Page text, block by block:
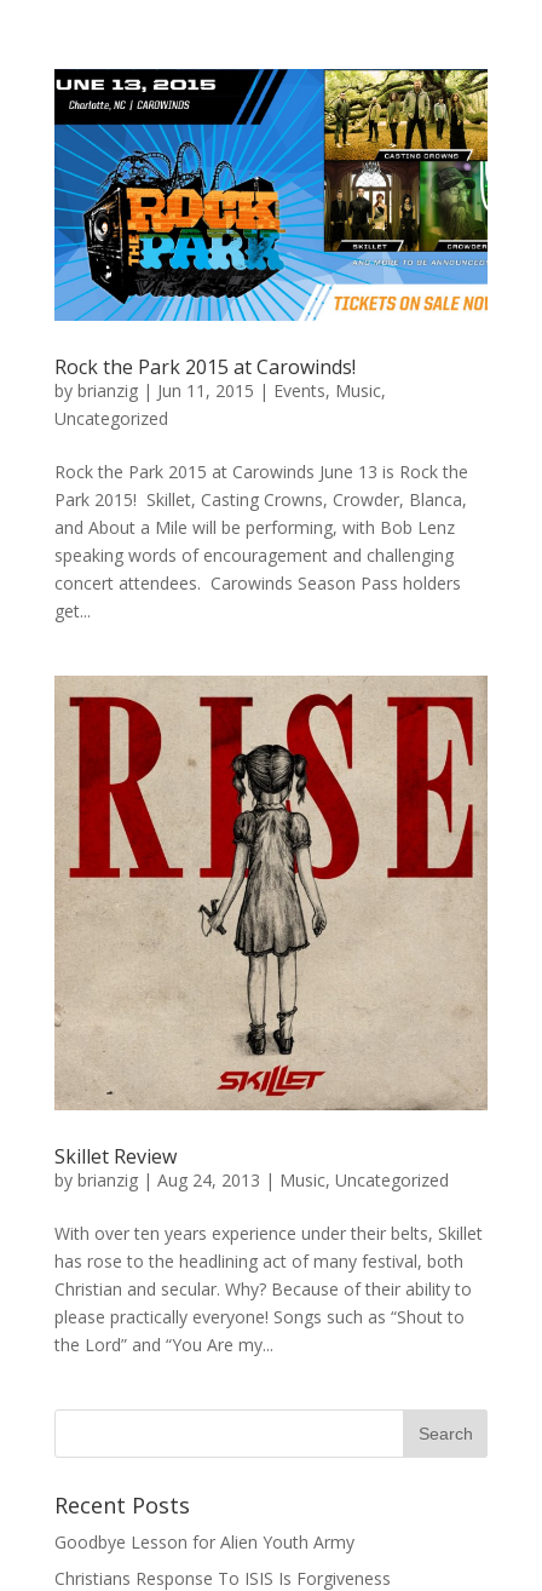
Rock the Park 2015 at Carowinds!
by brianzig| Jun 11, 2015 | Events, Music,
Uncategorized
Rock the Park 2015 at Carowinds June 13 is Rock the
Park 2015! Skillet, Casting Crowns, Crowder, Blanca,
and About a Mile will be performing, with Bob Lenz
speaking words of encouragement and challenging
concert attendees. Carowinds Season Pass holders
get...
Skillet Review
by brianzig| Aug 24, 2013 | Music, Uncategorized
With over ten years experience under their belts, Skillet
has rose to the headlining act of many festival, both
Christian and secular. Why? Because of their ability to
please practically everyone! Songs such as “Shout to
the Lord” and “You Are my...
Recent Posts
Goodbye Lesson for Alien Youth Army
Christians Response To ISIS Is Forgiveness